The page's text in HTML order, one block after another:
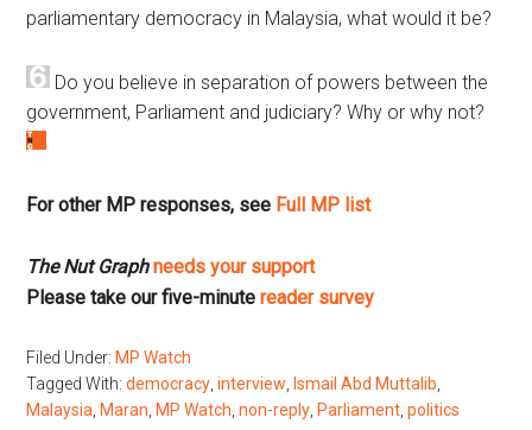
parliamentary democracy in Malaysia, what would it be?
Do you believe in separation of powers between the
government, Parliament and judiciary? Why or why not?
For other MP responses, see Full MP list
The Nut Graph needs your support
Please take our five-minutereader survey
Filed Under: MP Watch
Tagged With:democracy,interview, Ismail Abd Muttalib,
Malaysia, Maran, MP Watch,non-reply, Parliament,politics